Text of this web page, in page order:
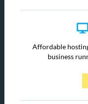
Affordable
business